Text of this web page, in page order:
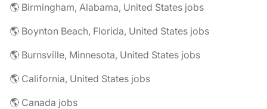
🌎 Birmingham, Alabama, United States jobs
🌎 Boynton Beach, Florida, United States jobs
🌎 Burnsville, Minnesota, United States jobs
🌎 California, United States jobs
🌎 Canada jobs